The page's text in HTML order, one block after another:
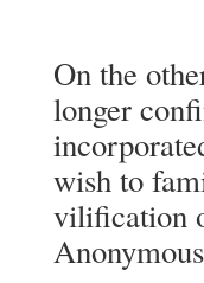
On the
longer
wish to
vilification